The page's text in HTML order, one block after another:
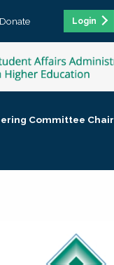
Donate Login
Committee Chair